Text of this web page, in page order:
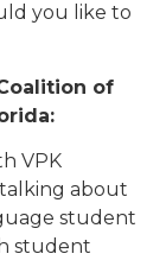
you like to
of
VPK
about
student
student